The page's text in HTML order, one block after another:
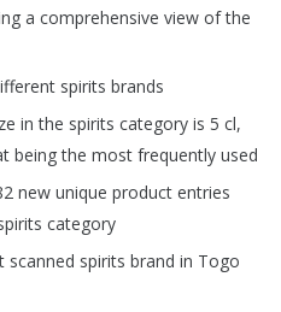
a comprehensive view of the
spirits brands
in the spirits category is 5 cl,
being the most frequently used
new unique product entries
category
spirits brand in Togo